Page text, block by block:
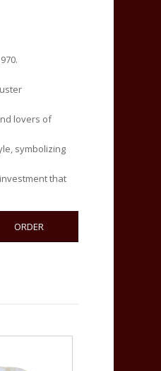
lovers of
symbolizing
that
ORDER